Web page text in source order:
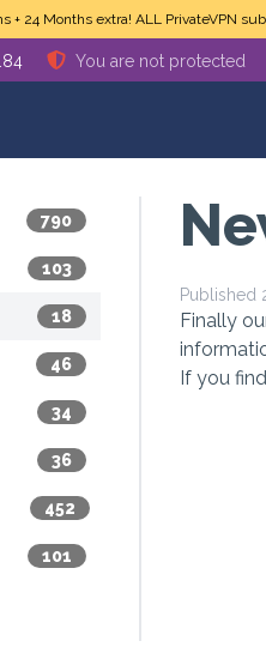
+ 24 Months extra! ALL PrivateVPN
You are not protected
790
103
18
46
34
36
452
101
Published
Finally
If you